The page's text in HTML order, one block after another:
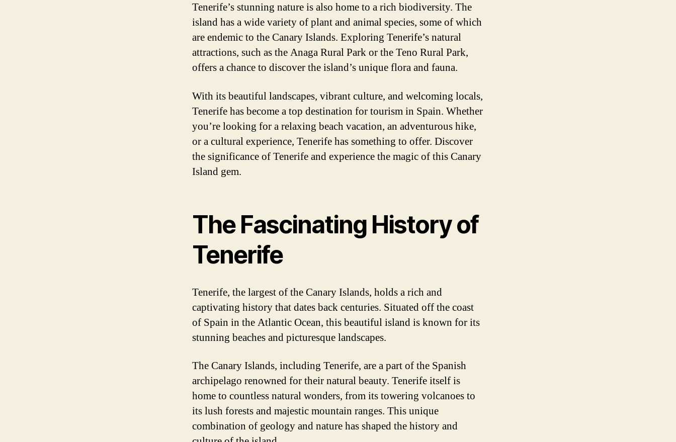
Tenerife’s stunning nature is also home to a rich biodiversity. The
island has a wide variety of plant and animal species, some of which
are endemic to the Canary Islands. Exploring Tenerife’s natural
attractions, such as the Anaga Rural Park or the Teno Rural Park,
offers a chance to discover the island’s unique flora and fauna.
With its beautiful landscapes, vibrant culture, and welcoming locals,
Tenerife has become a top destination for tourism in Spain. Whether
you’re looking for a relaxing beach vacation, an adventurous hike,
or a cultural experience, Tenerife has something to offer. Discover
the significance of Tenerife and experience the magic of this Canary
Island gem.
The Fascinating History of
Tenerife
Tenerife, the largest of the Canary Islands, holds a rich and
captivating history that dates back centuries. Situated off the coast
of Spain in the Atlantic Ocean, this beautiful island is known for its
stunning beaches and picturesque landscapes.
The Canary Islands, including Tenerife, are a part of the Spanish
archipelago renowned for their natural beauty. Tenerife itself is
home to countless natural wonders, from its towering volcanoes to
its lush forests and majestic mountain ranges. This unique
combination of geology and nature has shaped the history and